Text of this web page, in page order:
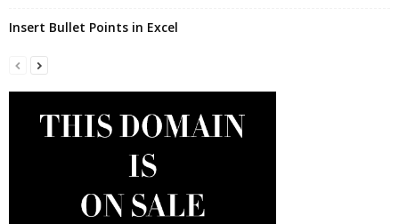
Insert Bullet Points in Excel